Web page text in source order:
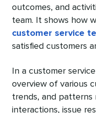
outcomes, and
team. It shows how
customer service
satisfied customers
In a customer
overview of various
trends, and
interactions, issue